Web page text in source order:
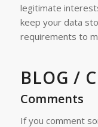
legitimate
keep your data
requirements to
BLOG /
Comments
If you comment